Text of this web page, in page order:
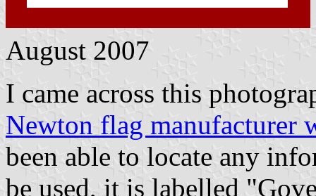
August 2007
I came across this
Newton flag manufacturer
been able to locate any
be used, it is labelled